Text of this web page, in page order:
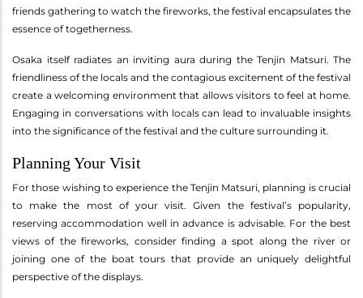
friends gathering to watch the fireworks, the festival encapsulates the
essence of togetherness.
Osaka itself radiates an inviting aura during the Tenjin Matsuri. The
friendliness of the locals and the contagious excitement of the festival
create a welcoming environment that allows visitors to feel at home.
Engaging in conversations with locals can lead to invaluable insights
into the significance of the festival and the culture surrounding it.
Planning Your Visit
For those wishing to experience the Tenjin Matsuri, planning is crucial
to make the most of your visit. Given the festival’s popularity,
reserving accommodation well in advance is advisable. For the best
views of the fireworks, consider finding a spot along the river or
joining one of the boat tours that provide an uniquely delightful
perspective of the displays.